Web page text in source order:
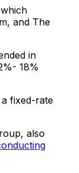
and The
in
18%
fixed-rate
also